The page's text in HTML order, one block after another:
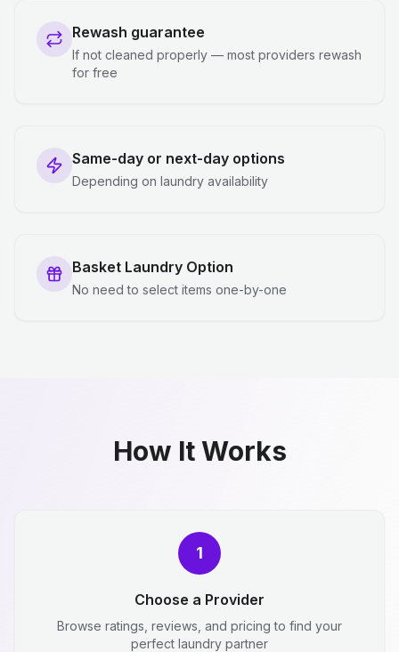
Rewash guarantee
If not cleaned properly — most providers rewash
for free
Same-day or next-day options
Depending on laundry availability
Basket Laundry Option
No need to select items one-by-one
How It Works
1
Choose a Provider
Browse ratings, reviews, and pricing to find your
perfect laundry partner